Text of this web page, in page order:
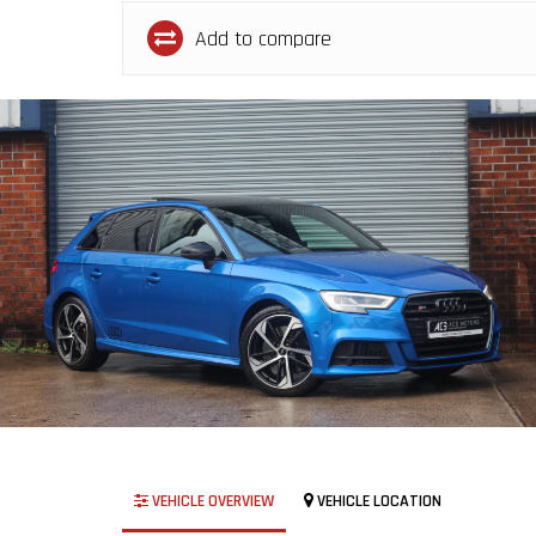
Add to compare
VEHICLE OVERVIEW VEHICLE LOCATION